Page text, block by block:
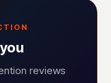
reviews